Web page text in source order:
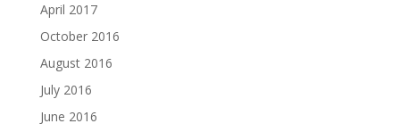
April 2017
October 2016
August 2016
July 2016
June 2016